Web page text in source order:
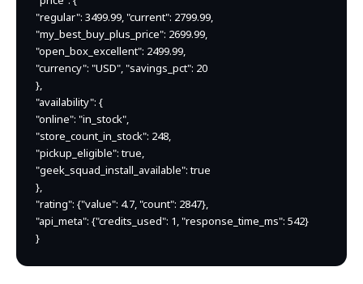
"regular": 3499.99, "current": 2799.99,
"my_best_buy_plus_price": 2699.99,
"open_box_excellent": 2499.99,
"currency": "USD", "savings_pct": 20
},
"availability": {
"online": "in_stock",
"store_count_in_stock": 248,
"pickup_eligible": true,
"geek_squad_install_available": true
},
"rating": {"value": 4.7, "count": 2847},
"api_meta": {"credits_used": 1, "response_time_ms": 542}
}